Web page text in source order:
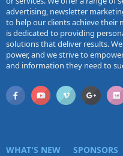
advertising, newsletter
to help our clients achieve their
is dedicated to providing
solutions that deliver results.
power, and we strive to
and information they need to
WHAT'S NEW SPONSORS